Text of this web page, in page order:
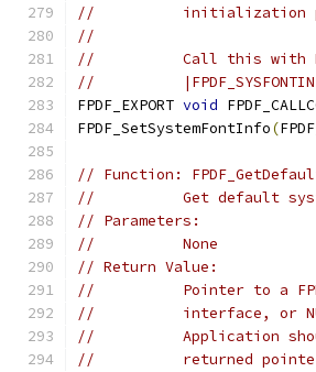
//          initialization
//
//          Call this with
//
FPDF_EXPORT void
FPDF_SetSystemFontInfo(
// Function:
//          Get default
// Parameters:
//          None
// Return Value:
//          Pointer to a
//          interface, or
//          Application
//          returned